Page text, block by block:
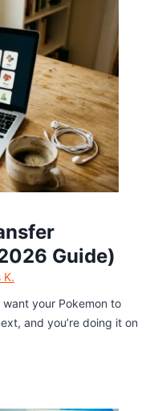
Guide)
K.
your Pokemon to
and you’re doing it on